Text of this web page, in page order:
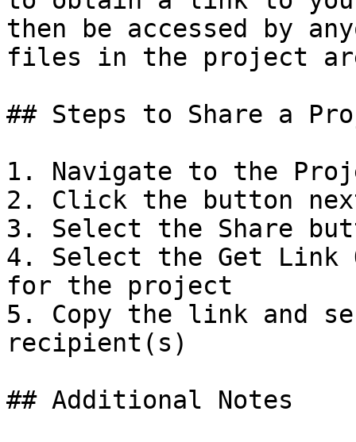
then be accessed by
files in the project
## Steps to Share a
1. Navigate to the
2. Click the button
3. Select the Share
4. Select the Get
for the project
5. Copy the link and
recipient(s)
## Additional Notes